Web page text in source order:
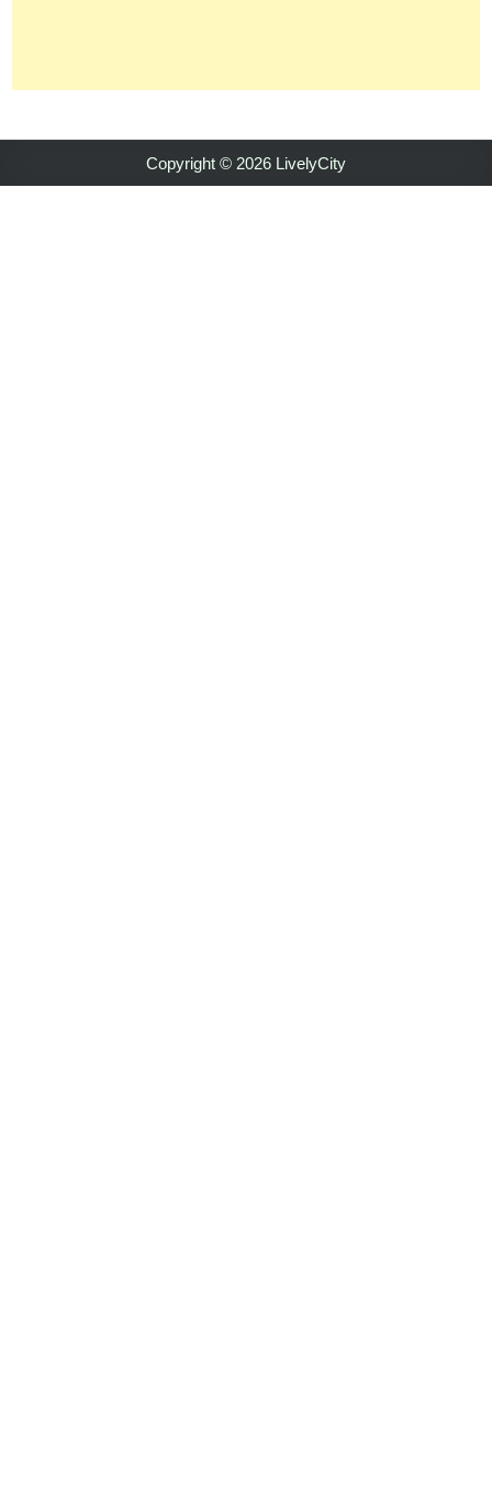
Copyright © 2026 LivelyCity